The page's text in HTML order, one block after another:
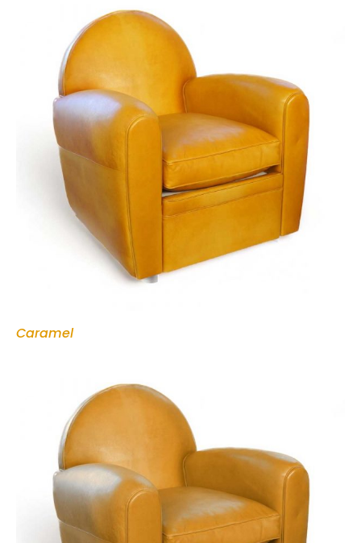
Caramel